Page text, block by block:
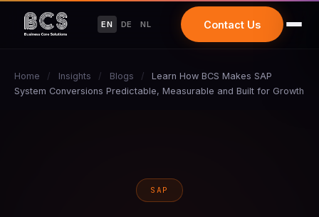
EN DE NL Contact Us
Home / Insights / Blogs /
Learn How BCS Makes SAP
System Conversions Predictable, Measurable and Built for Growth
SAP